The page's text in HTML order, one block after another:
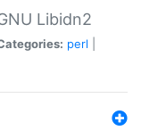
Libidn2
perl